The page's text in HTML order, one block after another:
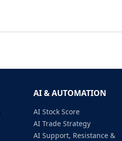
AI & AUTOMATION
AI Stock Score
AI Trade Strategy
AI Support, Resistance &